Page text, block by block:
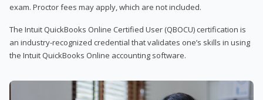
exam. Proctor fees may apply, which are not included.
The Intuit QuickBooks Online Certified User (QBOCU) certification is
an industry-recognized credential that validates one’s skills in using
the Intuit QuickBooks Online accounting software.